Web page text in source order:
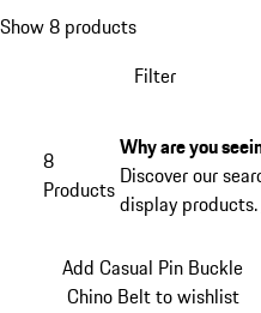
Show 8 products
Filter
8
Products
Why are you
Discover our
display products.
Add Casual Pin Buckle
Chino Belt to wishlist